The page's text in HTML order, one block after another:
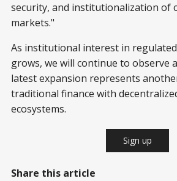
security, and institutionalization of
markets."
As institutional interest in
grows, we will continue to observe
latest expansion represents
traditional finance with
ecosystems.
Sign up
Share this article